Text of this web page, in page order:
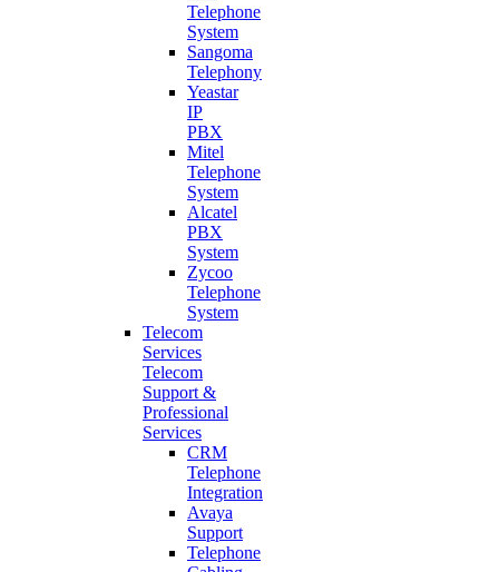
Telephone
System
Sangoma
Telephony
Yeastar
IP
PBX
Mitel
Telephone
System
Alcatel
PBX
System
Zycoo
Telephone
System
Telecom
Services
Telecom
Support &
Professional
Services
CRM
Telephone
Integration
Avaya
Support
Telephone